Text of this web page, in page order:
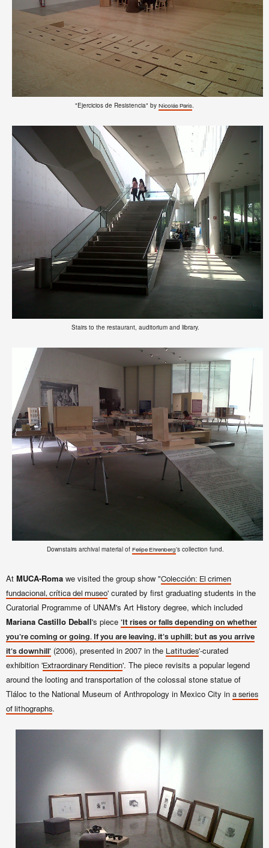
"Ejercicios de Resistencia" by Nicolás Paris.
Stairs to the restaurant, auditorium and library.
Downstairs archival material of Felipe Ehrenberg's collection fund.
At MUCA-Roma we visited the group show "Colección: El crimen
fundacional, crítica del museo' curated by first graduating students in the
Curatorial Programme of UNAM's Art History degree, which included
Mariana Castillo Deball's piece 'It rises or falls depending on whether
you're coming or going. If you are leaving, it's uphill; but as you arrive
it's downhill' (2006), presented in 2007 in the Latitudes'-curated
exhibition 'Extraordinary Rendition'. The piece revisits a popular legend
around the looting and transportation of the colossal stone statue of
Tláloc to the National Museum of Anthropology in Mexico City in a series
of lithographs.